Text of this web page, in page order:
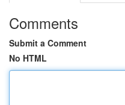
Comments
Submit a Comment
No HTML